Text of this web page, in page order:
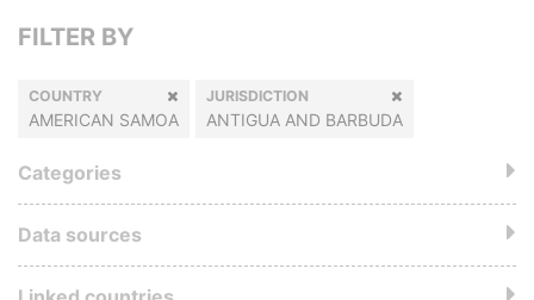
FILTER BY
COUNTRY
AMERICAN SAMOA
JURISDICTION
ANTIGUA AND BARBUDA
Categories
Data sources